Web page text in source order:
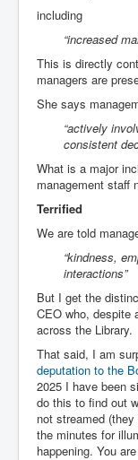
including
“increased
This is directly
managers are
She says
“actively
consistent
What is a major
management staff
Terrified
We are told
“kindness,
interactions”
But I get the
CEO who, despite
across the Library.
That said, I am
deputation to the
2025 I have been
do this to find out
not streamed
the minutes for
happening. You